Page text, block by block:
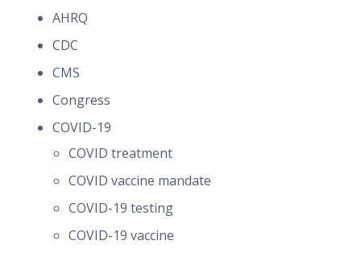
AHRQ
CDC
CMS
Congress
COVID-19
COVID treatment
COVID vaccine mandate
COVID-19 testing
COVID-19 vaccine